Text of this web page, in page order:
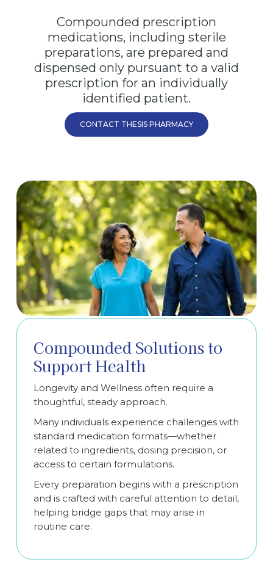
Compounded prescription
medications, including sterile
preparations, are prepared and
dispensed only pursuant to a valid
prescription for an individually
identified patient.
CONTACT THESIS PHARMACY
Compounded Solutions to
Support Health
Longevity and Wellness often require a
thoughtful, steady approach.
Many individuals experience challenges with
standard medication formats—whether
related to ingredients, dosing precision, or
access to certain formulations.
Every preparation begins with a prescription
and is crafted with careful attention to detail,
helping bridge gaps that may arise in
routine care.